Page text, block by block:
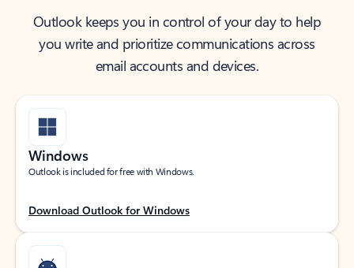
Outlook keeps you in control of your day to help
you write and prioritize communications across
email accounts and devices.
Windows
Outlook is included for free with Windows.
Download Outlook for Windows